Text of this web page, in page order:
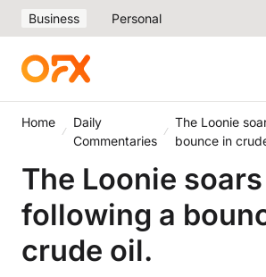
Business Personal
Home
Daily
Commentaries
The Loonie
bounce in
The Loonie soars
following a
crude oil.